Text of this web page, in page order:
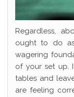
Regardless,
ought to do
wagering
of your set up.
tables and
are feeling